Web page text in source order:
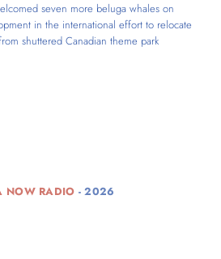
seven more beluga whales on
in the international effort to relocate
shuttered Canadian theme park
NOW RADIO - 2026